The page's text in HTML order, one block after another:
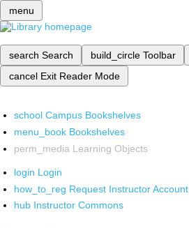
menu
search Search build_circle Toolbar
cancel Exit Reader Mode
school Campus Bookshelves
menu_book Bookshelves
perm_media Learning Objects
login Login
how_to_reg Request Instructor Account
hub Instructor Commons